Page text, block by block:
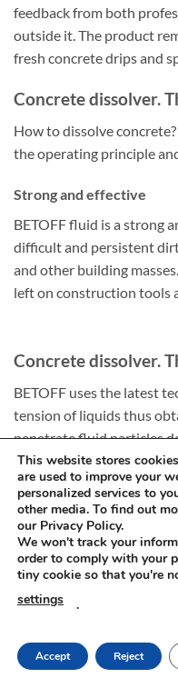
feedback from both
outside it. The product
fresh concrete drips and
Concrete dissolver.
How to dissolve
the operating principle
Strong and effective
BETOFF fluid is a strong
difficult and persistent
and other building
left on construction tools
Concrete dissolver.
BETOFF uses the latest
tension of liquids thus
penetrate fluid particles
concrete mass.
As a result of using this
concentrate penetrates,
the cement mass
removable slurry.
This harmless mode of
stores which do not
composition and
This website stores
are used to improve your
personalized services to
other media. To find out
our Privacy Policy.
We won't track your
order to comply with your
tiny cookie so that you're
settings
.
Accept Reject